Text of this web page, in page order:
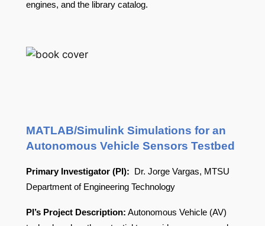
engines, and the library catalog.
MATLAB/Simulink Simulations for an
Autonomous Vehicle Sensors Testbed
Primary Investigator (PI): Dr. Jorge Vargas, MTSU
Department of Engineering Technology
PI’s Project Description: Autonomous Vehicle (AV)